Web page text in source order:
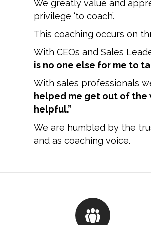
We greatly value and
privilege ‘to coach’.
This coaching occurs on
With CEOs and Sales
is no one else for me to
With sales professionals
helped me get out of the
helpful.”
We are humbled by the
and as coaching voice.